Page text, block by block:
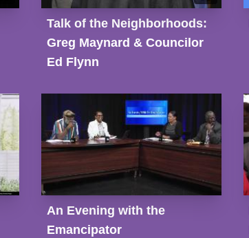
Talk of the Neighborhoods:
Greg Maynard & Councilor
Ed Flynn
An Evening with the
Emancipator